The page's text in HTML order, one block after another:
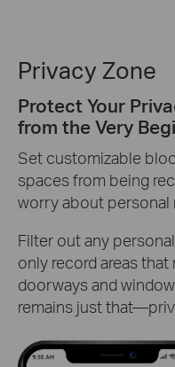
Privacy Zone
Protect Your
from the Very
Set customizable
spaces from being
worry about personal
Filter out any
only record areas
doorways and
remains just